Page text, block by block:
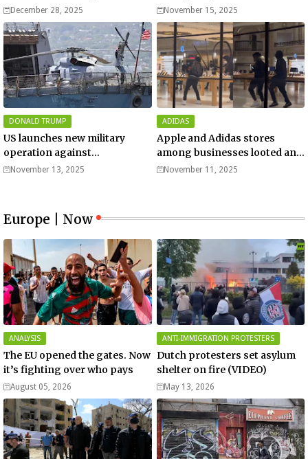
Zelenskyy - video
December 28, 2025
“Trump is disillusioned with
Putin”
November 15, 2025
DONALD TRUMP
US launches new military
operation against
“narcoterrorists”
November 13, 2025
ADIDAS
Apple and Adidas stores
among businesses looted and
damaged in downtown Los
November 11, 2025
Europe | Now
ANALYSIS
The EU opened the gates. Now
it’s fighting over who pays
August 05, 2026
ANTI-IMMIGRATION PROTESTERS
Dutch protesters set asylum
shelter on fire (VIDEO)
May 13, 2026